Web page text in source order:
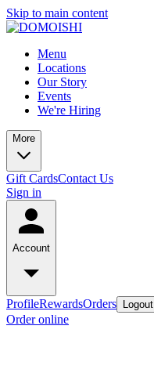
Skip to main content
Menu
Locations
Our Story
Events
We're Hiring
More
Gift CardsContact Us
Sign in
Account
ProfileRewardsOrders Logout
Order online